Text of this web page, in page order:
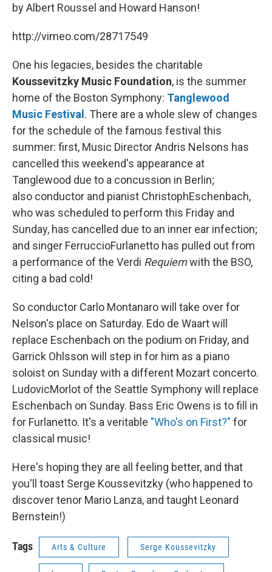
by Albert Roussel and Howard Hanson!
http://vimeo.com/28717549
One his legacies, besides the charitable
Koussevitzky Music Foundation, is the summer
home of the Boston Symphony: Tanglewood
Music Festival . There are a whole slew of changes
for the schedule of the famous festival this
summer: first, Music Director Andris Nelsons has
cancelled this weekend's appearance at
Tanglewood due to a concussion in Berlin;
also conductor and pianist ChristophEschenbach,
who was scheduled to perform this Friday and
Sunday, has cancelled due to an inner ear infection;
and singer FerruccioFurlanetto has pulled out from
a performance of the Verdi Requiemwith the BSO,
citing a bad cold!
So conductor Carlo Montanaro will take over for
Nelson's place on Saturday. Edo de Waart will
replace Eschenbach on the podium on Friday, and
Garrick Ohlsson will step in for him as a piano
soloist on Sunday with a different Mozart concerto.
LudovicMorlot of the Seattle Symphony will replace
Eschenbach on Sunday. Bass Eric Owens is to fill in
for Furlanetto. It's a veritable "Who's on First?" for
classical music!
Here's hoping they are all feeling better, and that
you'll toast Serge Koussevitzky (who happened to
discover tenor Mario Lanza, and taught Leonard
Bernstein!)
Tags Arts & Culture Serge Koussevitzky